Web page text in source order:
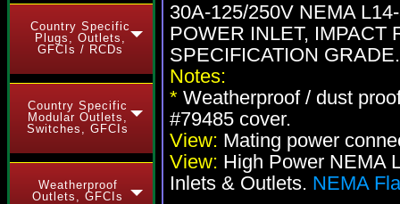
Country Specific
Plugs, Outlets,
GFCIs / RCDs
Country Specific
Modular Outlets,
Switches, GFCIs
Weatherproof
Outlets, GFCIs
30A-125/250V NEMA
POWER INLET, IMPACT
SPECIFICATION
Notes:
* Weatherproof / dust
#79485 cover.
View: Mating power
View: High Power NEMA
Inlets & Outlets. NEMA